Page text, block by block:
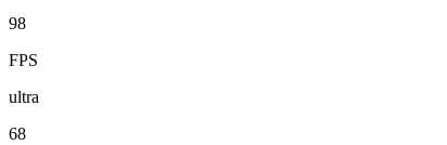
98
FPS
ultra
68